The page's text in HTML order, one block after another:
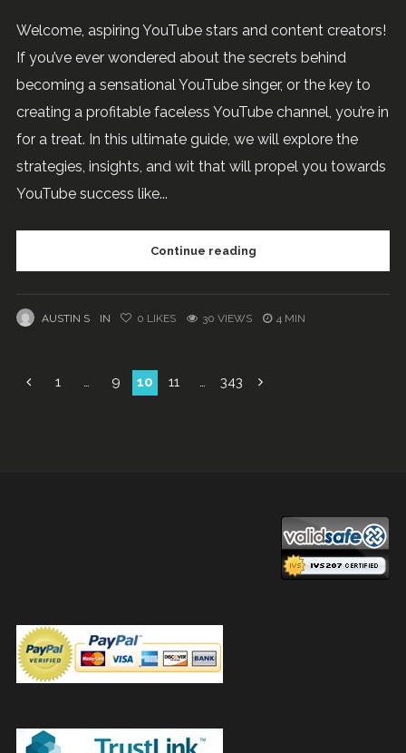
Welcome, aspiring YouTube stars and content creators!
If you’ve ever wondered about the secrets behind
becoming a sensational YouTube singer, or the key to
creating a profitable faceless YouTube channel, you’re in
for a treat. In this ultimate guide, we will explore the
strategies, insights, and wit that will propel you towards
YouTube success like...
Continue reading
AUSTIN S IN 0 LIKES 30 VIEWS 4 MIN
Posts
1 … 9 10 11 … 343